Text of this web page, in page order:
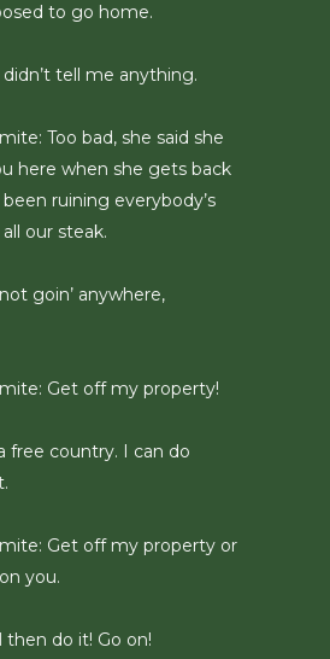
to go home.
didn’t tell me anything.
Too bad, she said she
here when she gets back
ruining everybody’s
our steak.
goin’ anywhere,
Get off my property!
free country. I can do
Get off my property or
you.
then do it! Go on!